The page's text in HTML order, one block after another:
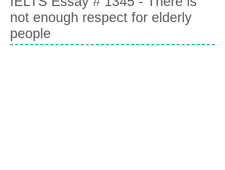
not enough respect for elderly
people